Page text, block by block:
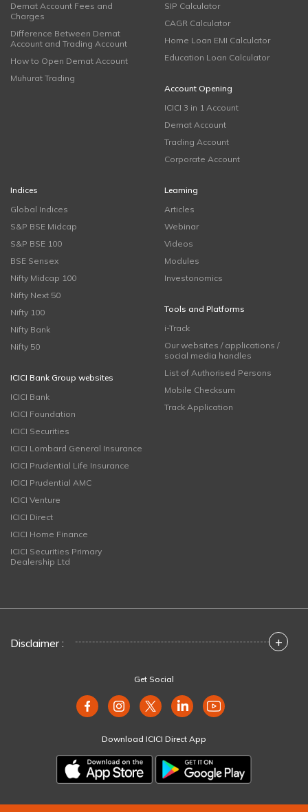
Demat Account Fees and
Charges
Difference Between Demat
Account and Trading Account
How to Open Demat Account
Muhurat Trading
SIP Calculator
CAGR Calculator
Home Loan EMI Calculator
Education Loan Calculator
Account Opening
ICICI 3 in 1 Account
Demat Account
Trading Account
Corporate Account
Indices
Global Indices
S&P BSE Midcap
S&P BSE 100
BSE Sensex
Nifty Midcap 100
Nifty Next 50
Nifty 100
Nifty Bank
Nifty 50
ICICI Bank Group websites
ICICI Bank
ICICI Foundation
ICICI Securities
ICICI Lombard General Insurance
ICICI Prudential Life Insurance
ICICI Prudential AMC
ICICI Venture
ICICI Direct
ICICI Home Finance
ICICI Securities Primary
Dealership Ltd
Learning
Articles
Webinar
Videos
Modules
Investonomics
Tools and Platforms
i-Track
Our websites / applications /
social media handles
List of Authorised Persons
Mobile Checksum
Track Application
Disclaimer : +
Get Social
Download ICICI Direct App